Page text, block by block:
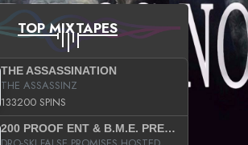
TOP MIXTAPES
THE ASSASSINATION
THE ASSASSINZ
133200 SPINS
200 PROOF ENT & B.M.E. PRESENTS